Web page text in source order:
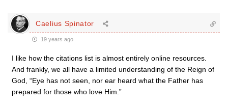
Caelius Spinator
19 years ago
I like how the citations list is almost entirely online resources.
And frankly, we all have a limited understanding of the Reign of
God, “Eye has not seen, nor ear heard what the Father has
prepared for those who love Him.”